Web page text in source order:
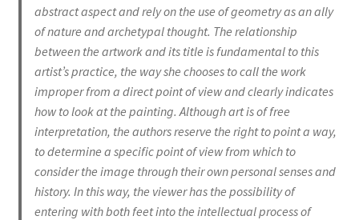
abstract aspect and rely on the use of geometry as an ally
of nature and archetypal thought. The relationship
between the artwork and its title is fundamental to this
artist’s practice, the way she chooses to call the work
improper from a direct point of view and clearly indicates
how to look at the painting. Although art is of free
interpretation, the authors reserve the right to point a way,
to determine a specific point of view from which to
consider the image through their own personal senses and
history. In this way, the viewer has the possibility of
entering with both feet into the intellectual process of